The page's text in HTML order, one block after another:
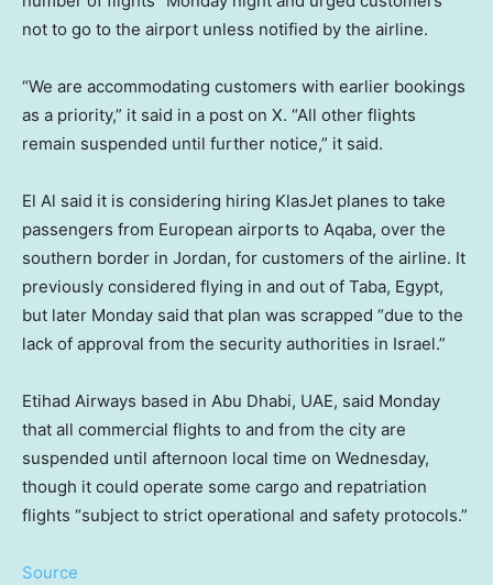
not to go to the airport unless notified by the airline.
“We are accommodating customers with earlier bookings
as a priority,” it said in a post on X. “All other flights
remain suspended until further notice,” it said.
El Al said it is considering hiring KlasJet planes to take
passengers from European airports to Aqaba, over the
southern border in Jordan, for customers of the airline. It
previously considered flying in and out of Taba, Egypt,
but later Monday said that plan was scrapped “due to the
lack of approval from the security authorities in Israel.”
Etihad Airways based in Abu Dhabi, UAE, said Monday
that all commercial flights to and from the city are
suspended until afternoon local time on Wednesday,
though it could operate some cargo and repatriation
flights “subject to strict operational and safety protocols.”
Source